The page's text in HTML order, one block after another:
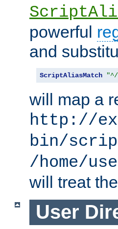
powerful
and
ScriptAliasMatch
will map a
http://
bin/
/home/
will treat
User